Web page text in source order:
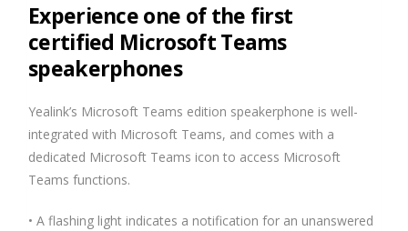
Experience one of the first
certified Microsoft Teams
speakerphones
Yealink’s Microsoft Teams edition speakerphone is well-
integrated with Microsoft Teams, and comes with a
dedicated Microsoft Teams icon to access Microsoft
Teams functions.
• A flashing light indicates a notification for an unanswered